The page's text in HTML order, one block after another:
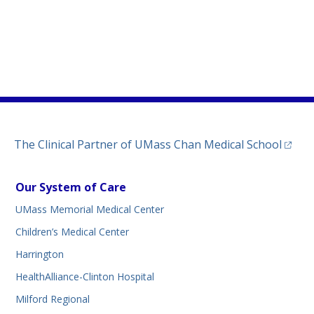
tab)
a new tab)
The Clinical Partner of UMass Chan Medical School
Our System of Care
UMass Memorial Medical Center
Children’s Medical Center
Harrington
HealthAlliance-Clinton Hospital
Milford Regional